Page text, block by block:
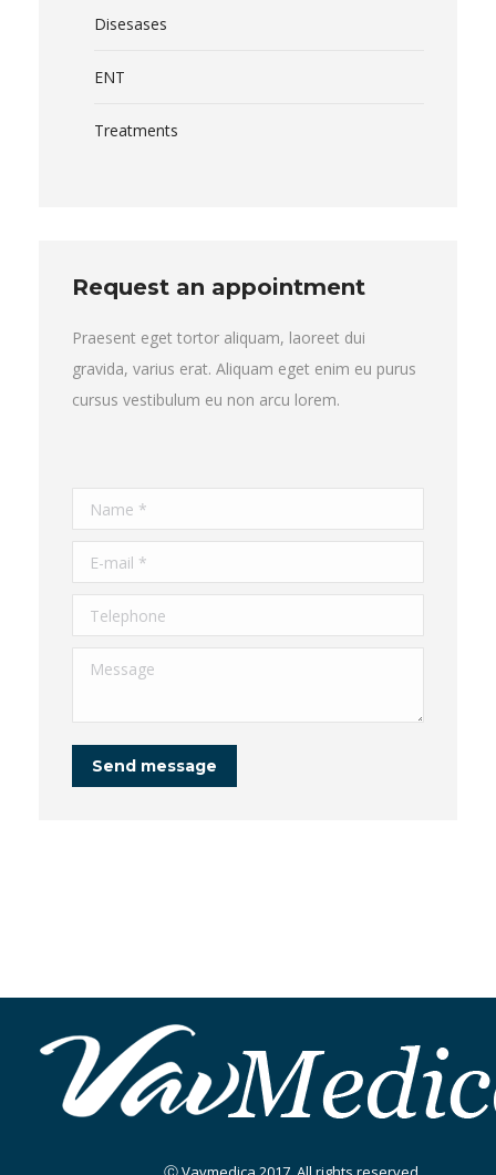
Disesases
ENT
Treatments
Request an appointment
Praesent eget tortor aliquam, laoreet dui
gravida, varius erat. Aliquam eget enim eu purus
cursus vestibulum eu non arcu lorem.
Name *
E-mail *
Telephone
Message
Send message